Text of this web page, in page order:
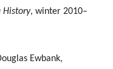
History, winter 2010–
Ewbank,